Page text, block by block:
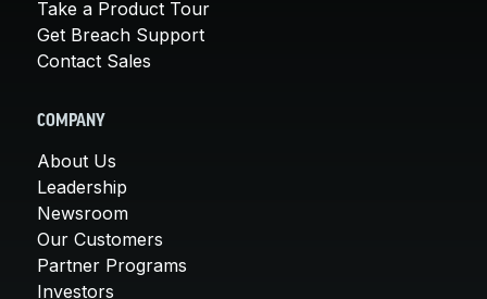
Take a Product Tour
Get Breach Support
Contact Sales
COMPANY
About Us
Leadership
Newsroom
Our Customers
Partner Programs
Investors